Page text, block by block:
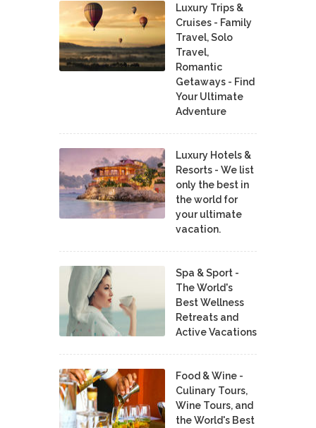
Luxury Trips &
Cruises - Family
Travel, Solo
Travel,
Romantic
Getaways - Find
Your Ultimate
Adventure
Luxury Hotels &
Resorts - We list
only the best in
the world for
your ultimate
vacation.
Spa & Sport -
The World's
Best Wellness
Retreats and
Active Vacations
Food & Wine -
Culinary Tours,
Wine Tours, and
the World's Best